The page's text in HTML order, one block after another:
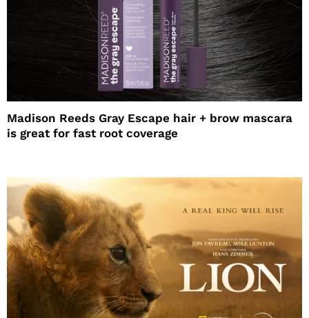
Madison Reeds Gray Escape hair + brow mascara
is great for fast root coverage